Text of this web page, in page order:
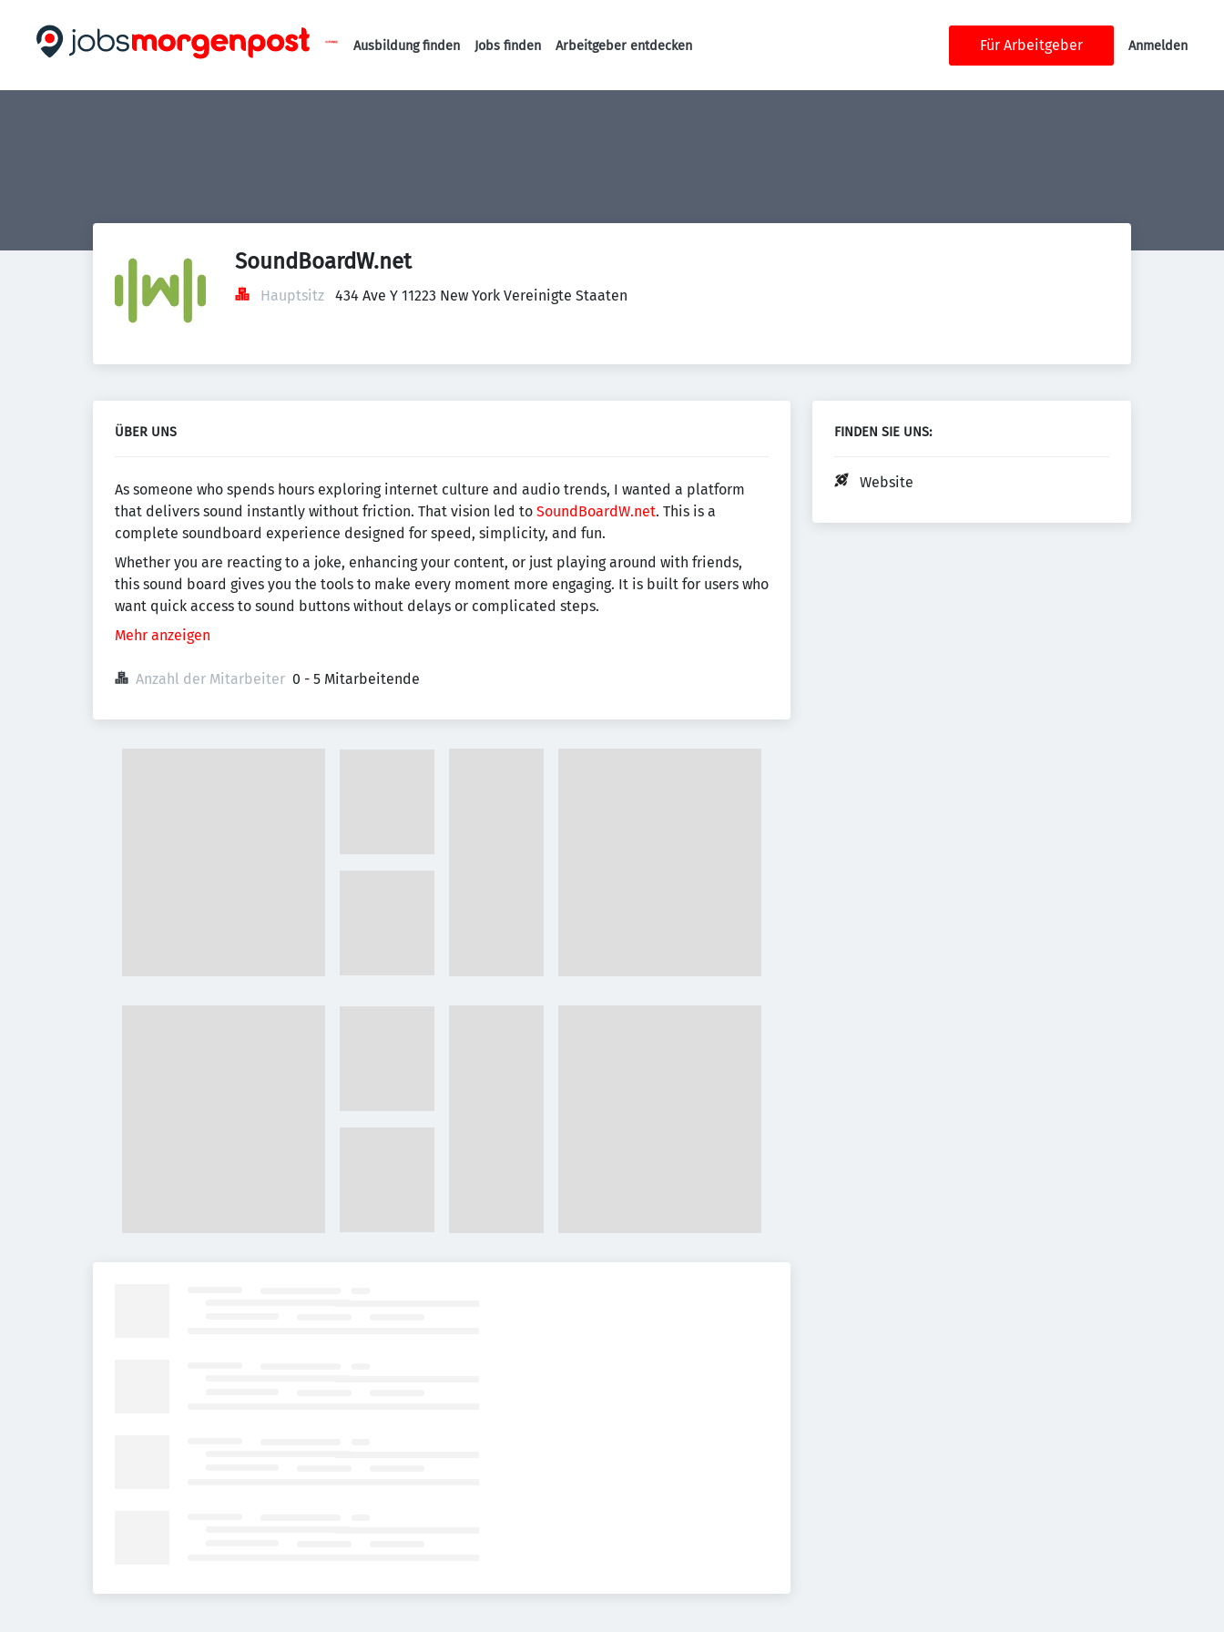
Haupt-Navigation
Ausbildung finden Jobs finden Arbeitgeber entdecken Für Arbeitgeber Anmelden
SoundBoardW.net
Hauptsitz 434 Ave Y 11223 New York Vereinigte Staaten
ÜBER UNS
As someone who spends hours exploring internet culture and audio trends, I wanted a platform
that delivers sound instantly without friction. That vision led to SoundBoardW.net. This is a
complete soundboard experience designed for speed, simplicity, and fun.
Whether you are reacting to a joke, enhancing your content, or just playing around with friends,
this sound board gives you the tools to make every moment more engaging. It is built for users who
want quick access to sound buttons without delays or complicated steps.
Mehr anzeigen
Anzahl der Mitarbeiter 0 - 5 Mitarbeitende
FINDEN SIE UNS:
Website